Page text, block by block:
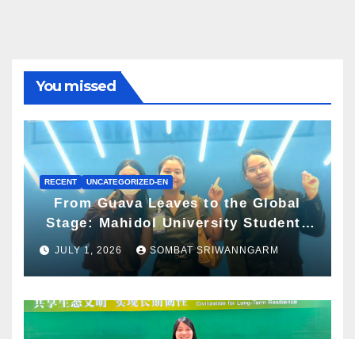
You missed
RECENT UNCATEGORIZED-EN
From Guava Leaves to the Global
Stage: Mahidol University Students
Present Innovative Wellness
Business Concept at World Spa &
JULY 1, 2026 SOMBAT SRIWANNGARM